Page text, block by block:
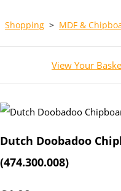
Shopping > MDF &
View Your
Dutch Doobadoo
(474.300.008)